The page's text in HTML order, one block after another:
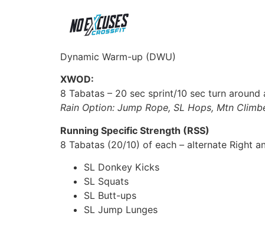
Dynamic Warm-up (DWU)
XWOD:
8 Tabatas – 20 sec sprint/10 sec turn
Rain Option: Jump Rope, SL Hops, Mtn
Running Specific Strength (RSS)
8 Tabatas (20/10) of each – alternate Right
SL Donkey Kicks
SL Squats
SL Butt-ups
SL Jump Lunges